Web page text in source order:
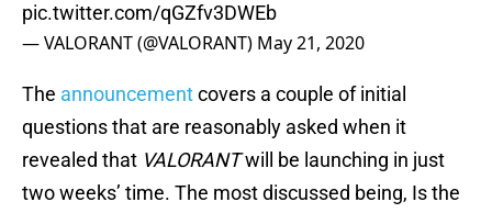
pic.twitter.com/qGZfv3DWEb
— VALORANT (@VALORANT) May 21, 2020
The announcementcovers a couple of initial
questions that are reasonably asked when it
revealed that VALORANTwill be launching in just
two weeks’ time. The most discussed being, Is the